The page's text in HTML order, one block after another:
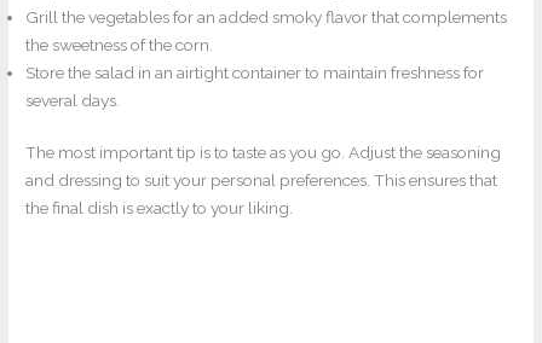
Grill the vegetables for an added smoky flavor that complements
the sweetness of the corn.
Store the salad in an airtight container to maintain freshness for
several days.
The most important tip is to taste as you go. Adjust the seasoning
and dressing to suit your personal preferences. This ensures that
the final dish is exactly to your liking.